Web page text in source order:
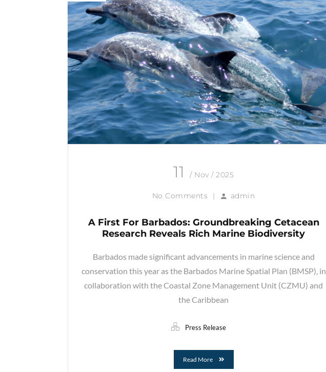
11 / Nov / 2025
No Comments | admin
A First For Barbados: Groundbreaking Cetacean
Research Reveals Rich Marine Biodiversity
Barbados made significant advancements in marine science and
conservation this year as the Barbados Marine Spatial Plan (BMSP), in
collaboration with the Coastal Zone Management Unit (CZMU) and
the Caribbean
Press Release
Read More